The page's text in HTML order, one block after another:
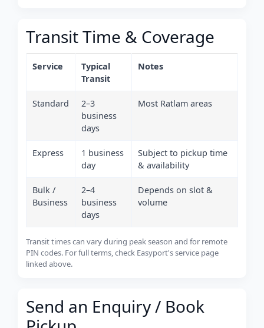
Transit Time & Coverage
Service
Typical
Transit
Notes
Standard
2–3
business
days
Most Ratlam areas
Express
1 business
day
Subject to pickup time
& availability
Bulk /
Business
2–4
business
days
Depends on slot &
volume
Transit times can vary during peak season and for remote
PIN codes. For full terms, check Easyport's service page
linked above.
Send an Enquiry / Book